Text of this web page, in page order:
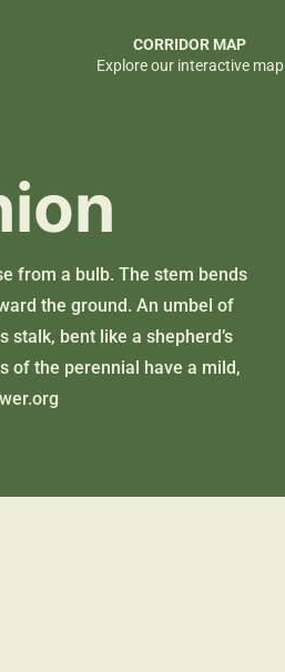
CORRIDOR MAP
Explore our interactive map
from a bulb. The stem bends
the ground. An umbel of
bent like a shepherd’s
of the perennial have a mild,